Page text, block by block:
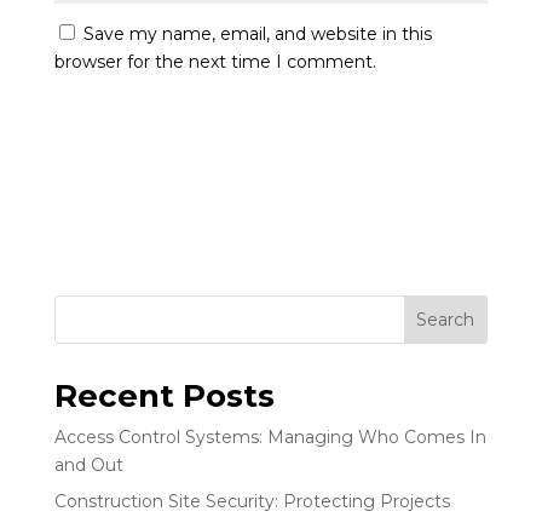
Save my name, email, and website in this
browser for the next time I comment.
Search
Recent Posts
Access Control Systems: Managing Who Comes In
and Out
Construction Site Security: Protecting Projects